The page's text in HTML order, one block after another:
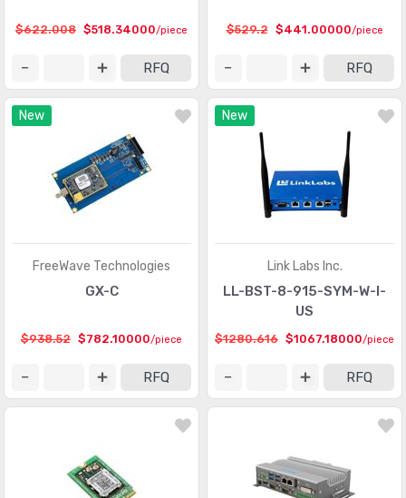
$622.008 $518.34000/piece
RFQ
$529.2 $441.00000/piece
RFQ
New
FreeWave Technologies
GX-C
$938.52 $782.10000/piece
RFQ
New
Link Labs Inc.
LL-BST-8-915-SYM-W-I-
US
$1280.616 $1067.18000/piece
RFQ